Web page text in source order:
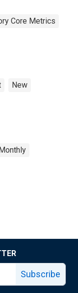
Core Metrics
New
Subscribe